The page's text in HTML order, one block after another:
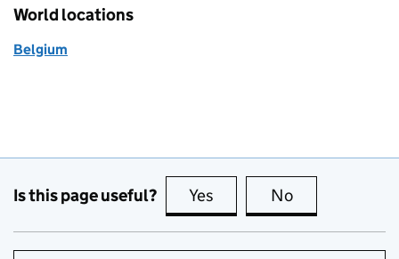
World locations
Belgium
Is this page useful? Yes this page is useful
No